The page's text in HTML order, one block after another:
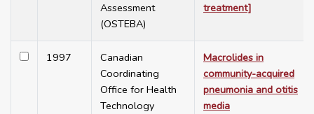
Assessment
(OSTEBA)
treatment]
1997
Canadian
Coordinating
Office for Health
Technology
Macrolides in
community-acquired
pneumonia and otitis
media